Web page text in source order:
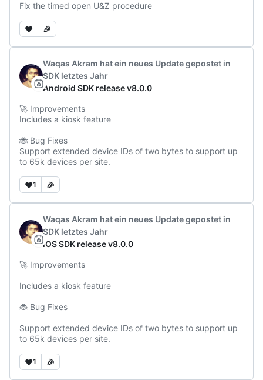
Fix the timed open U&Z procedure
❤️ 🎉
Waqas Akram hat ein neues Update gepostet in
SDK letztes Jahr
Android SDK release v8.0.0
🚀 Improvements
Includes a kiosk feature
🐞 Bug Fixes
Support extended device IDs of two bytes to support up
to 65k devices per site.
❤️1 🎉
Waqas Akram hat ein neues Update gepostet in
SDK letztes Jahr
iOS SDK release v8.0.0
🚀 Improvements
Includes a kiosk feature
🐞 Bug Fixes
Support extended device IDs of two bytes to support up
to 65k devices per site.
❤️1 🎉